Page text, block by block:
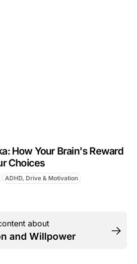
How Your Brain's Reward
Choices
ADHD, Drive & Motivation
about
and Willpower